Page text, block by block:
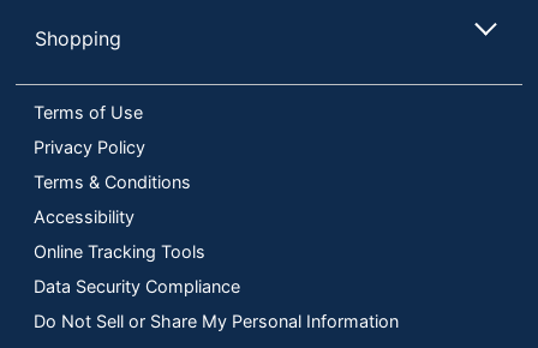
Shopping
Terms of Use
Privacy Policy
Terms & Conditions
Accessibility
Online Tracking Tools
Data Security Compliance
Do Not Sell or Share My Personal Information